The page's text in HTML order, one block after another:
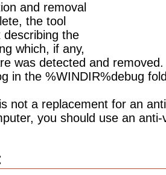
and removal
the tool
the
which, if any,
was detected and
in the %WINDIR%debug
not a replacement for an
you should use an